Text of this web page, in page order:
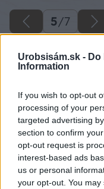
Urobsisám.sk - Do
Information
If you wish to opt-out
processing of your
targeted advertising
section to confirm
opt-out request is
interest-based ads
us or personal
your opt-out. You
5/7